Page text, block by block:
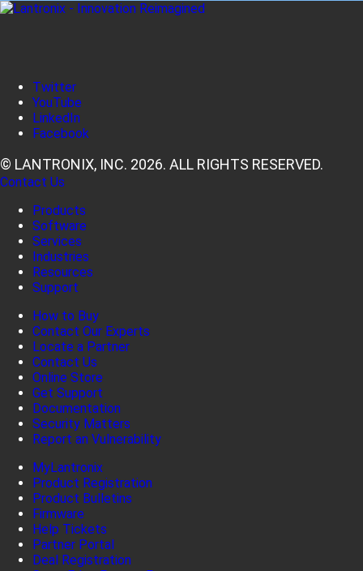
Twitter
YouTube
LinkedIn
Facebook
© LANTRONIX, INC. 2026. ALL RIGHTS RESERVED.
Contact Us
Products
Software
Services
Industries
Resources
Support
How to Buy
Contact Our Experts
Locate a Partner
Contact Us
Online Store
Get Support
Documentation
Security Matters
Report an Vulnerability
MyLantronix
Product Registration
Product Bulletins
Firmware
Help Tickets
Partner Portal
Deal Registration